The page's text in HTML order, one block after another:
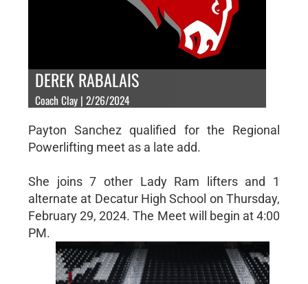
DEREK RABALAIS
Coach Clay | 2/26/2024
Payton Sanchez qualified for the Regional
Powerlifting meet as a late add.
She joins 7 other Lady Ram lifters and 1
alternate at Decatur High School on Thursday,
February 29, 2024. The Meet will begin at 4:00
PM.